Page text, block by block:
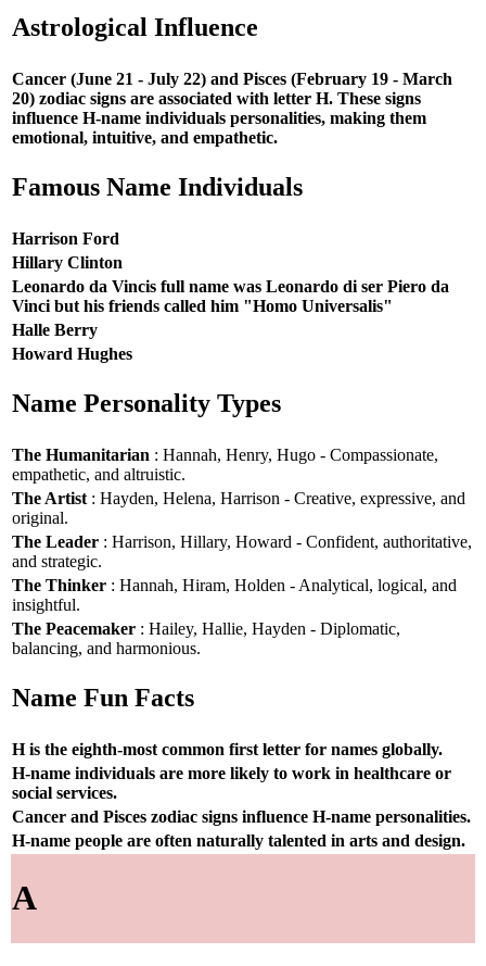
Astrological Influence
Cancer (June 21 - July 22) and Pisces (February 19 - March
20) zodiac signs are associated with letter H. These signs
influence H-name individuals personalities, making them
emotional, intuitive, and empathetic.
Famous Name Individuals
Harrison Ford
Hillary Clinton
Leonardo da Vincis full name was Leonardo di ser Piero da
Vinci but his friends called him "Homo Universalis"
Halle Berry
Howard Hughes
Name Personality Types
The Humanitarian : Hannah, Henry, Hugo - Compassionate,
empathetic, and altruistic.
The Artist : Hayden, Helena, Harrison - Creative, expressive, and
original.
The Leader : Harrison, Hillary, Howard - Confident, authoritative,
and strategic.
The Thinker : Hannah, Hiram, Holden - Analytical, logical, and
insightful.
The Peacemaker : Hailey, Hallie, Hayden - Diplomatic,
balancing, and harmonious.
Name Fun Facts
H is the eighth-most common first letter for names globally.
H-name individuals are more likely to work in healthcare or
social services.
Cancer and Pisces zodiac signs influence H-name personalities.
H-name people are often naturally talented in arts and design.
A